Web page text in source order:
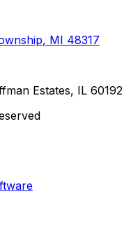
, MI 48317
Estates, IL 60192